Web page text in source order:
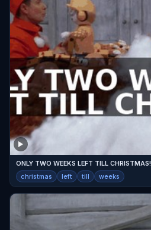
ONLY TWO WEEKS LEFT TILL CHRISTMAS!
christmas left till weeks